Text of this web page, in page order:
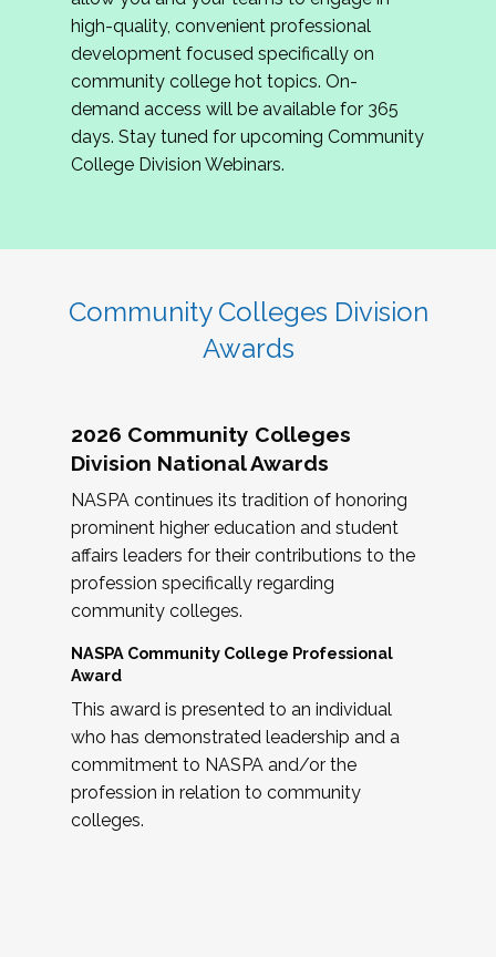
review program proposals.
If you are interested in joining us, please
complete the application byMay 15, 2026
hope to have the first committee meeting in
June. We look forward to planning the 2027
Community Colleges Institute with you!
high-quality, convenient professional
development focused specifically on
community college hot topics. On-
demand access will be available for 365
days. Stay tuned for upcoming Community
College Division Webinars.
Community Colleges Division
Awards
2026 Community Colleges
Division National Awards
NASPA continues its tradition of honoring
prominent higher education and student
affairs leaders for their contributions to the
profession specifically regarding
community colleges.
NASPA Community College Professional
Award
This award is presented to an individual
who has demonstrated leadership and a
commitment to NASPA and/or the
profession in relation to community
colleges.